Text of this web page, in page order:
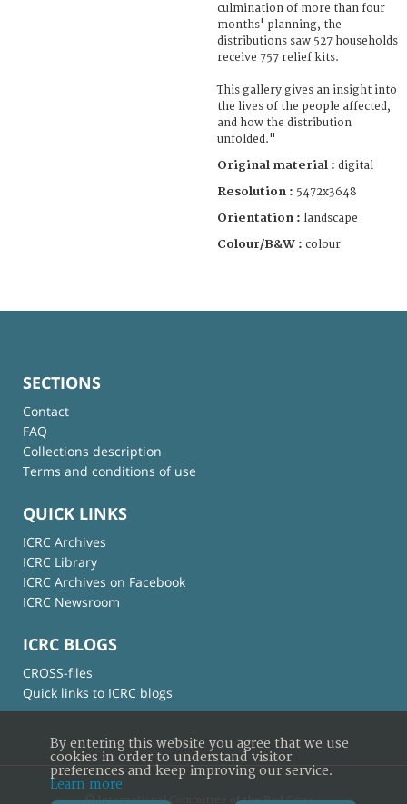
culmination of more than four
months' planning, the
distributions saw 527 households
receive 757 relief kits.
This gallery gives an insight into
the lives of the people affected,
and how the distribution
unfolded."
Original material : digital
Resolution : 5472x3648
Orientation : landscape
Colour/B&W : colour
SECTIONS
Contact
FAQ
Collections description
Terms and conditions of use
QUICK LINKS
ICRC Archives
ICRC Library
ICRC Archives on Facebook
ICRC Newsroom
ICRC BLOGS
CROSS-files
Quick links to ICRC blogs
© International Committee of the Red Cross
By entering this website you agree that we use
cookies in order to understand visitor
preferences and keep improving our service.
Learn more